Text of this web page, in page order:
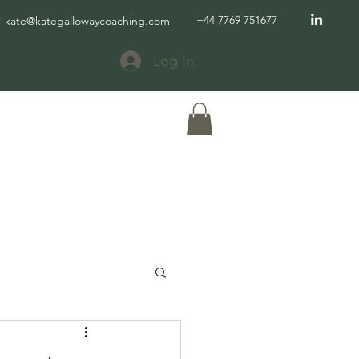
kate@kategallowaycoaching.com +44 7769 751677
Log In